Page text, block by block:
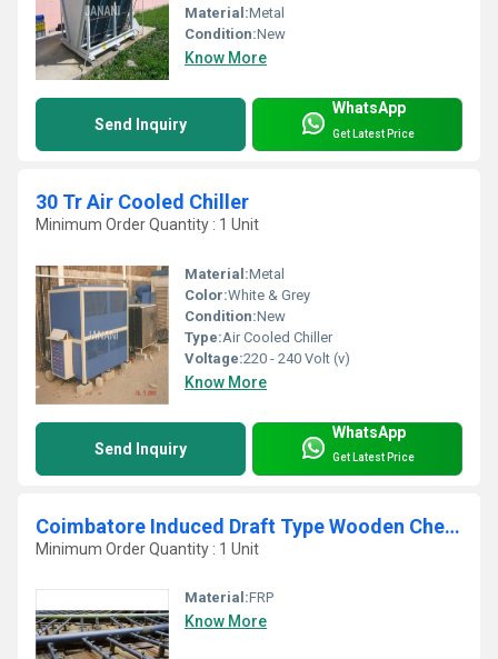
Material:Metal
Condition:New
Know More
Send Inquiry
WhatsApp
Get Latest Price
30 Tr Air Cooled Chiller
Minimum Order Quantity : 1 Unit
Material:Metal
Color:White & Grey
Condition:New
Type:Air Cooled Chiller
Voltage:220 - 240 Volt (v)
Know More
Send Inquiry
WhatsApp
Get Latest Price
Coimbatore Induced Draft Type Wooden Chemical Treated Fills FRP Cooling Tower
Minimum Order Quantity : 1 Unit
Material:FRP
Know More